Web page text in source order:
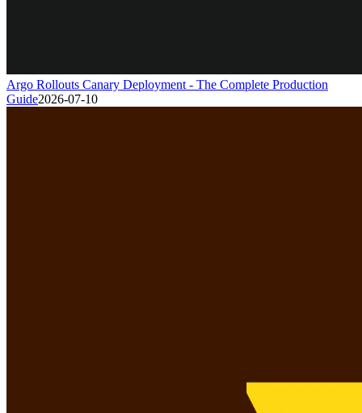
Argo Rollouts Canary Deployment - The Complete Production
Guide2026-07-10